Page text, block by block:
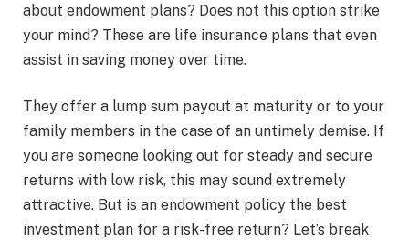
about endowment plans? Does not this option strike
your mind? These are life insurance plans that even
assist in saving money over time.
They offer a lump sum payout at maturity or to your
family members in the case of an untimely demise. If
you are someone looking out for steady and secure
returns with low risk, this may sound extremely
attractive. But is an endowment policy the best
investment plan for a risk-free return? Let’s break